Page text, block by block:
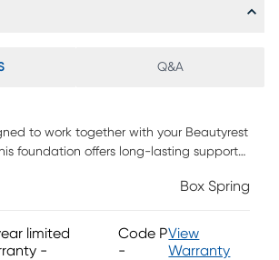
Q&A
to work together with your Beautyrest
foundation offers long-lasting support
Box Spring
limited
-
Code P
-
View
Warranty